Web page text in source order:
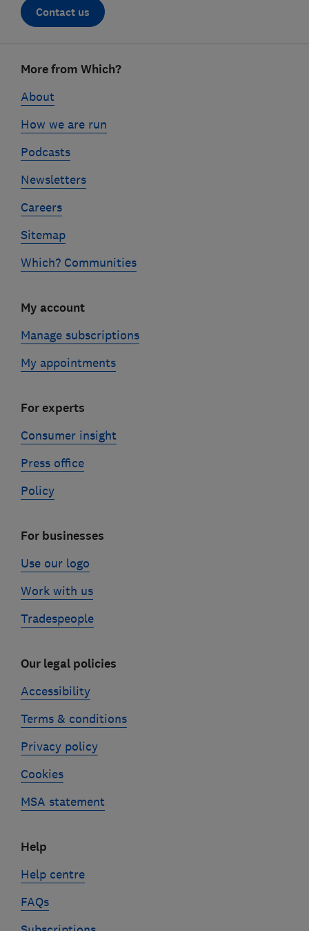
Contact us
linksMore from Which?
About
How we are run
Podcasts
Newsletters
Careers
Sitemap
Which? Communities
My account
Manage subscriptions
My appointments
For experts
Consumer insight
Press office
Policy
For businesses
Use our logo
Work with us
Tradespeople
Our legal policies
Accessibility
Terms & conditions
Privacy policy
Cookies
MSA statement
Help
Help centre
FAQs